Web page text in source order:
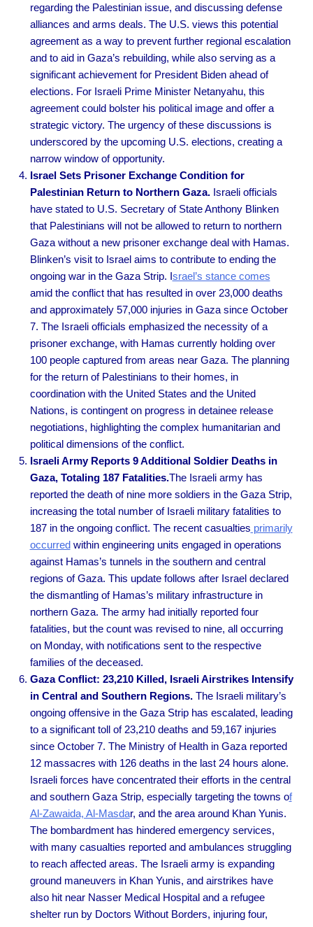
regarding the Palestinian issue, and discussing defense
alliances and arms deals. The U.S. views this potential
agreement as a way to prevent further regional escalation
and to aid in Gaza’s rebuilding, while also serving as a
significant achievement for President Biden ahead of
elections. For Israeli Prime Minister Netanyahu, this
agreement could bolster his political image and offer a
strategic victory. The urgency of these discussions is
underscored by the upcoming U.S. elections, creating a
narrow window of opportunity.
Israel Sets Prisoner Exchange Condition for
Palestinian Return to Northern Gaza. Israeli officials
have stated to U.S. Secretary of State Anthony Blinken
that Palestinians will not be allowed to return to northern
Gaza without a new prisoner exchange deal with Hamas.
Blinken’s visit to Israel aims to contribute to ending the
ongoing war in the Gaza Strip. Israel’s stance comes
amid the conflict that has resulted in over 23,000 deaths
and approximately 57,000 injuries in Gaza since October
7. The Israeli officials emphasized the necessity of a
prisoner exchange, with Hamas currently holding over
100 people captured from areas near Gaza. The planning
for the return of Palestinians to their homes, in
coordination with the United States and the United
Nations, is contingent on progress in detainee release
negotiations, highlighting the complex humanitarian and
political dimensions of the conflict.
Israeli Army Reports 9 Additional Soldier Deaths in
Gaza, Totaling 187 Fatalities.The Israeli army has
reported the death of nine more soldiers in the Gaza Strip,
increasing the total number of Israeli military fatalities to
187 in the ongoing conflict. The recent casualties primarily
occurredwithin engineering units engaged in operations
against Hamas’s tunnels in the southern and central
regions of Gaza. This update follows after Israel declared
the dismantling of Hamas’s military infrastructure in
northern Gaza. The army had initially reported four
fatalities, but the count was revised to nine, all occurring
on Monday, with notifications sent to the respective
families of the deceased.
Gaza Conflict: 23,210 Killed, Israeli Airstrikes Intensify
in Central and Southern Regions.The Israeli military’s
ongoing offensive in the Gaza Strip has escalated, leading
to a significant toll of 23,210 deaths and 59,167 injuries
since October 7. The Ministry of Health in Gaza reported
12 massacres with 126 deaths in the last 24 hours alone.
Israeli forces have concentrated their efforts in the central
and southern Gaza Strip, especially targeting the towns of
Al-Zawaida, Al-Masdar, and the area around Khan Yunis.
The bombardment has hindered emergency services,
with many casualties reported and ambulances struggling
to reach affected areas. The Israeli army is expanding
ground maneuvers in Khan Yunis, and airstrikes have
also hit near Nasser Medical Hospital and a refugee
shelter run by Doctors Without Borders, injuring four,